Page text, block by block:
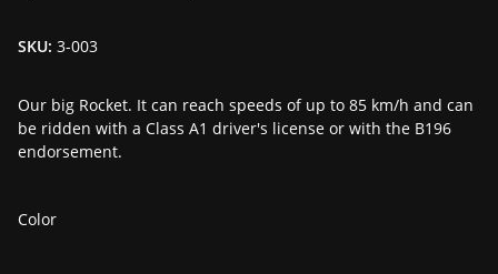
SKU: 3-003
Our big Rocket. It can reach speeds of up to 85 km/h and can
be ridden with a Class A1 driver's license or with the B196
endorsement.
Color